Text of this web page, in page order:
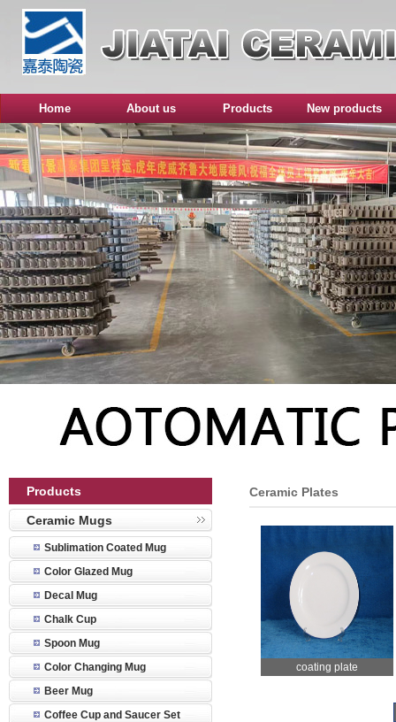
Home About us Products New products
Products
Ceramic Mugs
Sublimation Coated Mug
Color Glazed Mug
Decal Mug
Chalk Cup
Spoon Mug
Color Changing Mug
Beer Mug
Coffee Cup and Saucer Set
Ceramic Plates
coating plate